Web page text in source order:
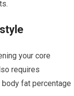
your core
requires
fat percentage